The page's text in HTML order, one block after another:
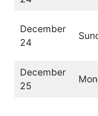
December
24
December
25